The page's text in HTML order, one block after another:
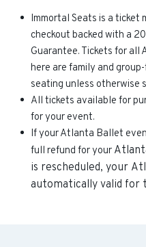
Immortal Seats is a ticket
checkout backed with a
Guarantee. Tickets for
here are family and
seating unless otherwise
All tickets available for
for your event.
If your Atlanta Ballet
full refund for your
is rescheduled, your
automatically valid for